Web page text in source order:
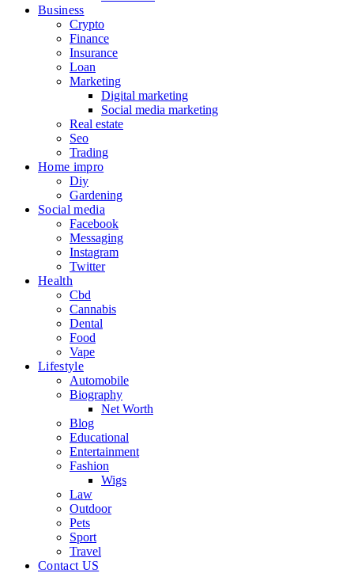
Business
Crypto
Finance
Insurance
Loan
Marketing
Digital marketing
Social media marketing
Real estate
Seo
Trading
Home impro
Diy
Gardening
Social media
Facebook
Messaging
Instagram
Twitter
Health
Cbd
Cannabis
Dental
Food
Vape
Lifestyle
Automobile
Biography
Net Worth
Blog
Educational
Entertainment
Fashion
Wigs
Law
Outdoor
Pets
Sport
Travel
Contact US